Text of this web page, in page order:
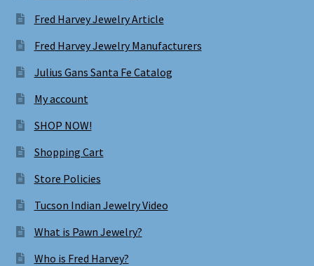
Fred Harvey Jewelry Article
Fred Harvey Jewelry Manufacturers
Julius Gans Santa Fe Catalog
My account
SHOP NOW!
Shopping Cart
Store Policies
Tucson Indian Jewelry Video
What is Pawn Jewelry?
Who is Fred Harvey?